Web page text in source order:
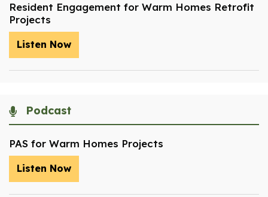
Resident Engagement for Warm Homes Retrofit
Projects
Listen Now
Podcast
PAS for Warm Homes Projects
Listen Now